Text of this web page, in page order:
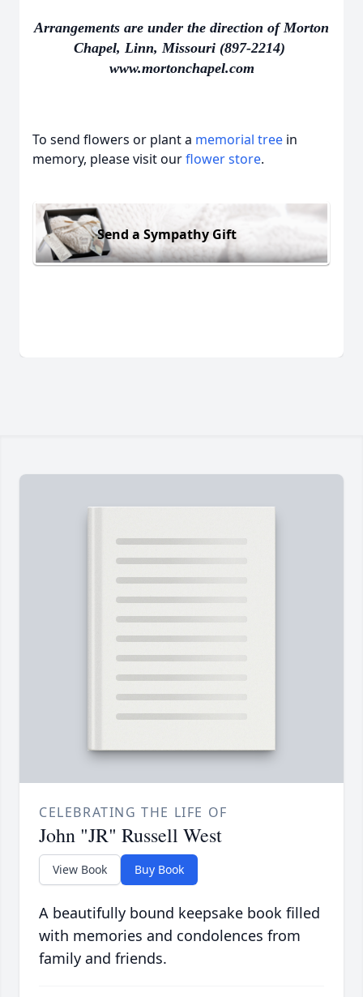
Arrangements are under the direction of Morton
Chapel, Linn, Missouri (897-2214)
www.mortonchapel.com
To send flowers or plant a memorial tree in
memory, please visit ourflower store.
Send a Sympathy Gift
CELEBRATING THE LIFE OF
John "JR" Russell West
View Book Buy Book
A beautifully bound keepsake book filled
with memories and condolences from
family and friends.